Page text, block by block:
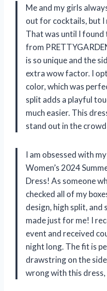
Me and my girls
out for cocktails, but I
That was until I
from
is so unique and the
extra wow factor. I
color, which was
split adds a playful
much easier. This
stand out in the
I am obsessed with
Women’s 2024
Dress! As someone
checked all of my
design, high split, and
made just for me! I
event and received
night long. The fit is
drawstring on the
wrong with this